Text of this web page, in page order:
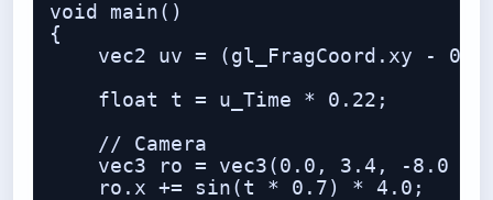
void main()
{
vec2 uv = (gl_FragCoord.xy -
    float t = u_Time * 0.22;
    // Camera
vec3 ro = vec3(0.0, 3.4, -8.0 +
    ro.x += sin(t * 0.7) * 4.0;